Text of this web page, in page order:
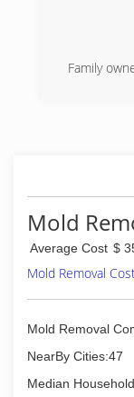
Family
Mold
Average Cost $
Mold Removal
Mold Removal
NearBy Cities:47
Median